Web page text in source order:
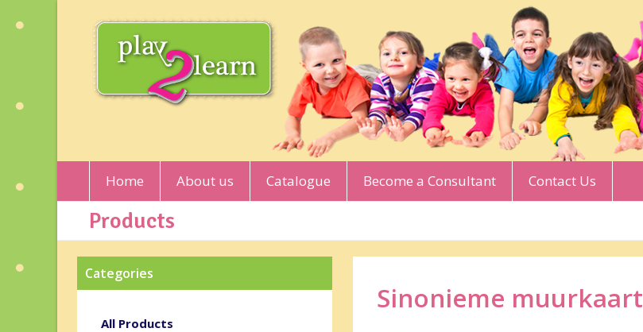
Home About us Catalogue Become a Consultant Contact Us
Products
Sinonieme muurkaart
Categories
All Products